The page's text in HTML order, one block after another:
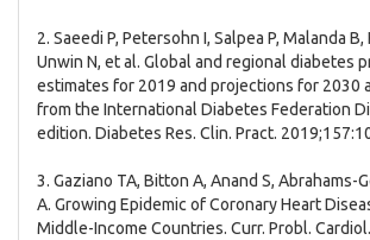
2. Saeedi P, Petersohn I, Salpea P, Malanda B,
Unwin N, et al. Global and regional diabetes
estimates for 2019 and projections for 2030
from the International Diabetes Federation
edition. Diabetes Res. Clin. Pract.
3. Gaziano TA, Bitton A, Anand S, Abrahams-
A. Growing Epidemic of Coronary Heart
Middle-Income Countries. Curr. Probl.